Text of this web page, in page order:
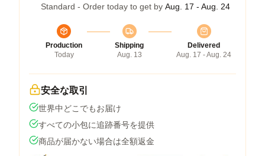
Standard - Order today to get by Aug. 17 - Aug. 24
Production
Today
Shipping
Aug. 13
Delivered
Aug. 17 - Aug. 24
安全な取引
世界中どこでもお届け
すべての小包に追跡番号を提供
商品が届かない場合は全額返金